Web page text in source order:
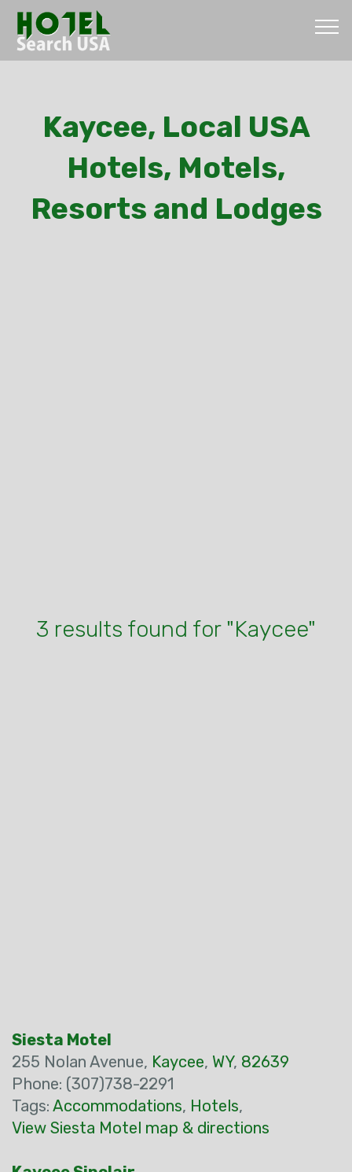
Kaycee, Local USA
Hotels, Motels,
Resorts and Lodges
3 results found for "Kaycee"
Siesta Motel
255 Nolan Avenue, Kaycee, WY, 82639
Phone: (307)738-2291
Tags: Accommodations, Hotels,
View Siesta Motel map & directions